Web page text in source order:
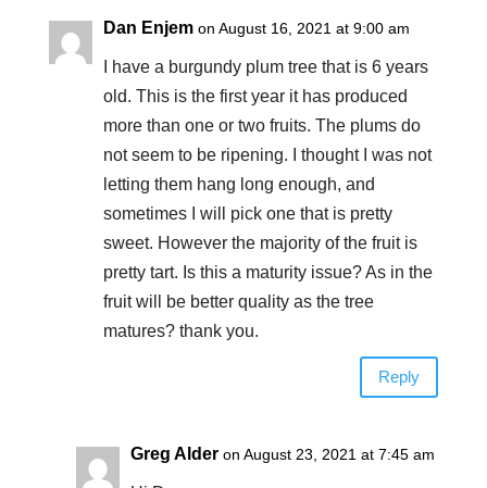
Dan Enjem on August 16, 2021 at 9:00 am
I have a burgundy plum tree that is 6 years
old. This is the first year it has produced
more than one or two fruits. The plums do
not seem to be ripening. I thought I was not
letting them hang long enough, and
sometimes I will pick one that is pretty
sweet. However the majority of the fruit is
pretty tart. Is this a maturity issue? As in the
fruit will be better quality as the tree
matures? thank you.
Reply
Greg Alder on August 23, 2021 at 7:45 am